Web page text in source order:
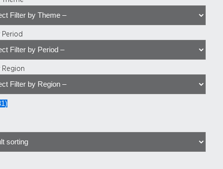
Period
Region
)